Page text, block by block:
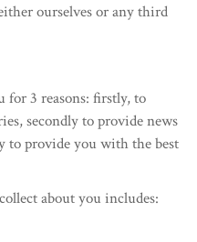
ourselves or any third
3 reasons: firstly, to
secondly to provide news
to provide you with the best
about you includes: